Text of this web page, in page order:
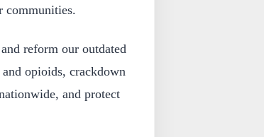
communities.
reform our outdated
opioids, crackdown
and protect